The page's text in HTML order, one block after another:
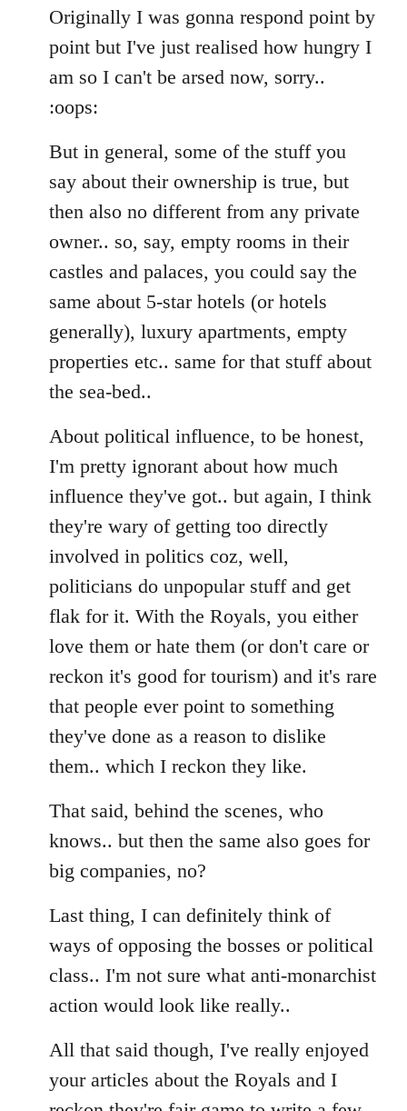
Originally I was gonna respond point by
point but I've just realised how hungry I
am so I can't be arsed now, sorry..
:oops:
But in general, some of the stuff you
say about their ownership is true, but
then also no different from any private
owner.. so, say, empty rooms in their
castles and palaces, you could say the
same about 5-star hotels (or hotels
generally), luxury apartments, empty
properties etc.. same for that stuff about
the sea-bed..
About political influence, to be honest,
I'm pretty ignorant about how much
influence they've got.. but again, I think
they're wary of getting too directly
involved in politics coz, well,
politicians do unpopular stuff and get
flak for it. With the Royals, you either
love them or hate them (or don't care or
reckon it's good for tourism) and it's rare
that people ever point to something
they've done as a reason to dislike
them.. which I reckon they like.
That said, behind the scenes, who
knows.. but then the same also goes for
big companies, no?
Last thing, I can definitely think of
ways of opposing the bosses or political
class.. I'm not sure what anti-monarchist
action would look like really..
All that said though, I've really enjoyed
your articles about the Royals and I